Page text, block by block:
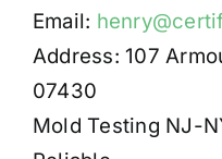
Email:
Address: 107
07430
Mold Testing NJ-